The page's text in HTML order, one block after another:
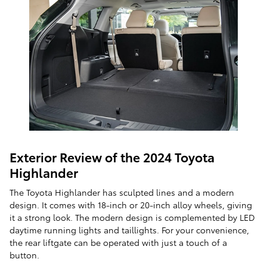
Exterior Review of the 2024 Toyota
Highlander
The Toyota Highlander has sculpted lines and a modern
design. It comes with 18-inch or 20-inch alloy wheels, giving
it a strong look. The modern design is complemented by LED
daytime running lights and taillights. For your convenience,
the rear liftgate can be operated with just a touch of a
button.